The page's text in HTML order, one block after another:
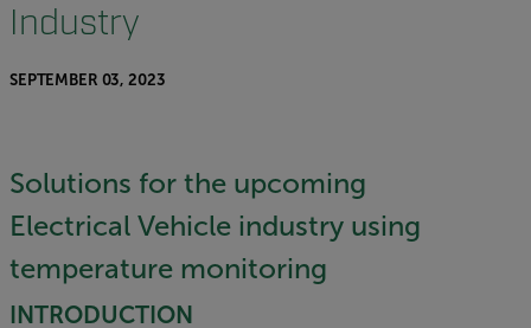
Industry
SEPTEMBER 03, 2023
Solutions for the upcoming
Electrical Vehicle industry using
temperature monitoring
INTRODUCTION